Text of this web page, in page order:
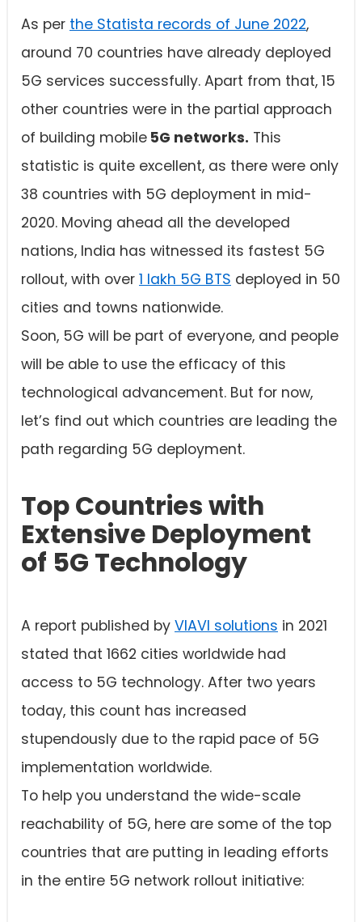
As per the Statista records of June 2022,
around 70 countries have already deployed
5G services successfully. Apart from that, 15
other countries were in the partial approach
of building mobile 5G networks. This
statistic is quite excellent, as there were only
38 countries with 5G deployment in mid-
2020. Moving ahead all the developed
nations, India has witnessed its fastest 5G
rollout, with over 1 lakh 5G BTS deployed in 50
cities and towns nationwide.
Soon, 5G will be part of everyone, and people
will be able to use the efficacy of this
technological advancement. But for now,
let’s find out which countries are leading the
path regarding 5G deployment.
Top Countries with
Extensive Deployment
of 5G Technology
A report published by VIAVI solutions in 2021
stated that 1662 cities worldwide had
access to 5G technology. After two years
today, this count has increased
stupendously due to the rapid pace of 5G
implementation worldwide.
To help you understand the wide-scale
reachability of 5G, here are some of the top
countries that are putting in leading efforts
in the entire 5G network rollout initiative: